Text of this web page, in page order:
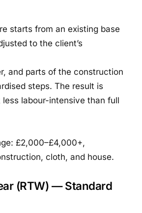
starts from an existing base
to the client’s
and parts of the construction
steps. The result is
less labour-intensive than full
£2,000–£4,000+,
cloth, and house.
(RTW) — Standard